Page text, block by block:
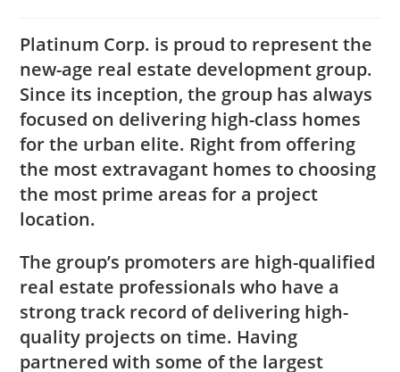
Platinum Corp. is proud to represent the
new-age real estate development group.
Since its inception, the group has always
focused on delivering high-class homes
for the urban elite. Right from offering
the most extravagant homes to choosing
the most prime areas for a project
location.
The group’s promoters are high-qualified
real estate professionals who have a
strong track record of delivering high-
quality projects on time. Having
partnered with some of the largest